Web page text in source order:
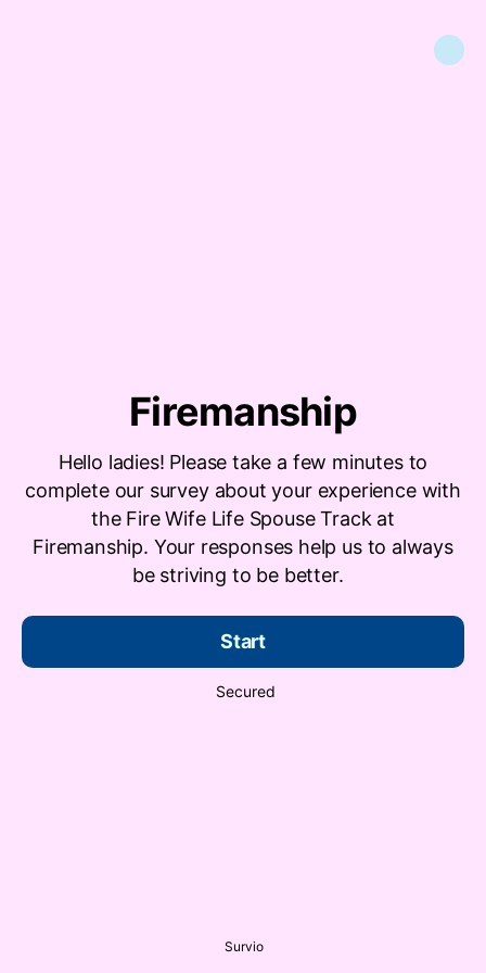
Firemanship
Hello ladies! Please take a few minutes to
complete our survey about your experience with
the Fire Wife Life Spouse Track at
Firemanship. Your responses help us to always
be striving to be better.
Start
Secured
Survio